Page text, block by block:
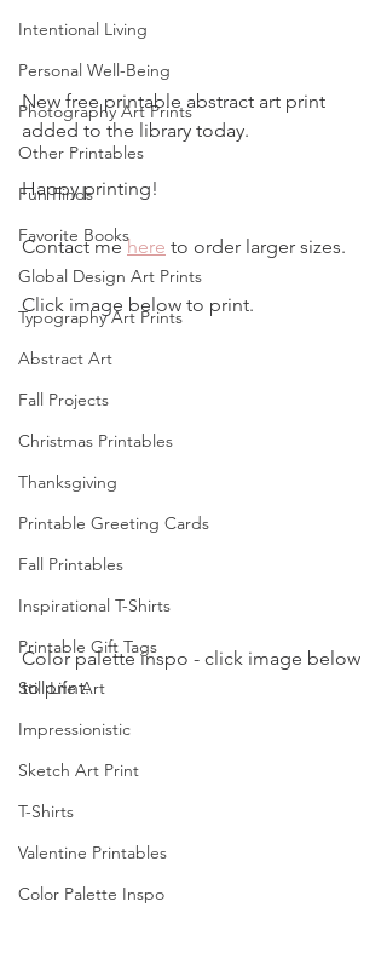
Intentional Living
Personal Well-Being
Photography Art Prints
Other Printables
Fun Finds
Favorite Books
Global Design Art Prints
Typography Art Prints
Abstract Art
Fall Projects
Christmas Printables
Thanksgiving
Printable Greeting Cards
Fall Printables
Inspirational T-Shirts
Printable Gift Tags
Still Life Art
Impressionistic
Sketch Art Print
T-Shirts
Valentine Printables
Color Palette Inspo
New free printable abstract art print
added to the library today.
Happy printing!
Contact me here to order larger sizes.
Click image below to print.
Color palette inspo - click image below
to print.